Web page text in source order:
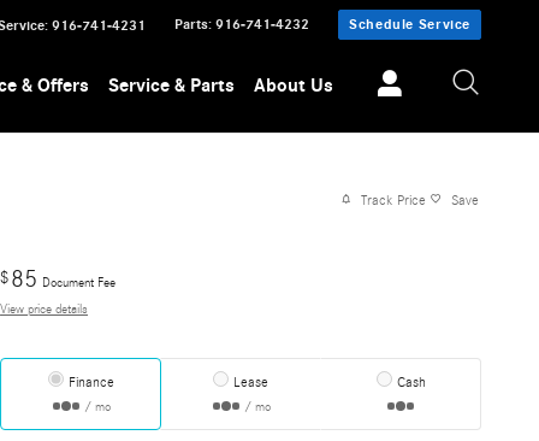
: 916-741-4231 Parts: 916-741-4232 Schedule Service
& Offers Service & Parts About Us
Track Price Save
$85 Document Fee
View price details
Finance
/ mo
Lease
/ mo
Cash